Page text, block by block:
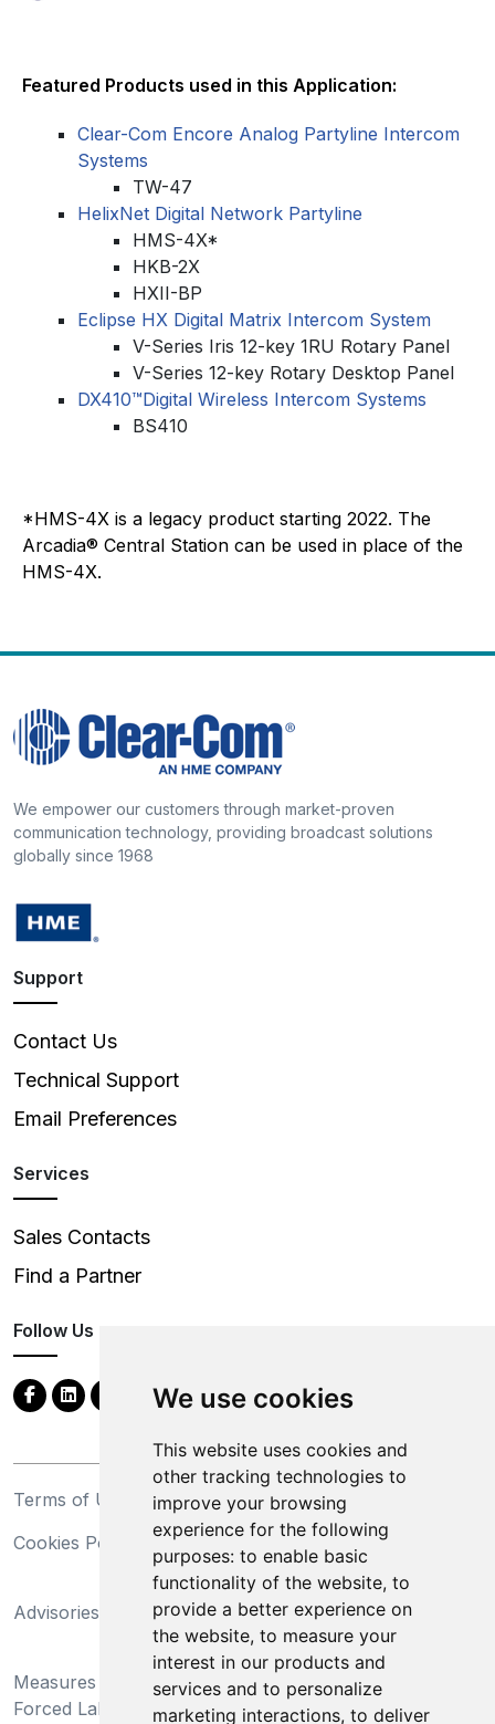
We use cookies
This website uses cookies and
other tracking technologies to
improve your browsing
experience for the following
purposes: to enable basic
functionality of the website, to
provide a better experience on
the website, to measure your
interest in our products and
services and to personalize
marketing interactions, to deliver
Featured Products used in this Application:
Clear-Com Encore Analog Partyline Intercom
Systems
TW-47
HelixNet Digital Network Partyline
HMS-4X*
HKB-2X
HXII-BP
Eclipse HX Digital Matrix Intercom System
V-Series Iris 12-key 1RU Rotary Panel
V-Series 12-key Rotary Desktop Panel
DX410™Digital Wireless Intercom Systems
BS410
*HMS-4X is a legacy product starting 2022. The
Arcadia® Central Station can be used in place of the
HMS-4X.
We empower our customers through market-proven
communication technology, providing broadcast solutions
globally since 1968
Support
Contact Us
Technical Support
Email Preferences
Services
Sales Contacts
Find a Partner
Follow Us
Terms of Use
Privacy Statement
Cookies Policy
Trademarks
Advisories
California Supply Chains
Act
Measures Preventing
Forced Labor and Child
Do Not Sell My Personal
Information and Limit
Processing of Sensitive